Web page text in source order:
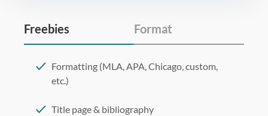
Freebies Format
Formatting (MLA, APA, Chicago, custom,
etc.)
Title page & bibliography